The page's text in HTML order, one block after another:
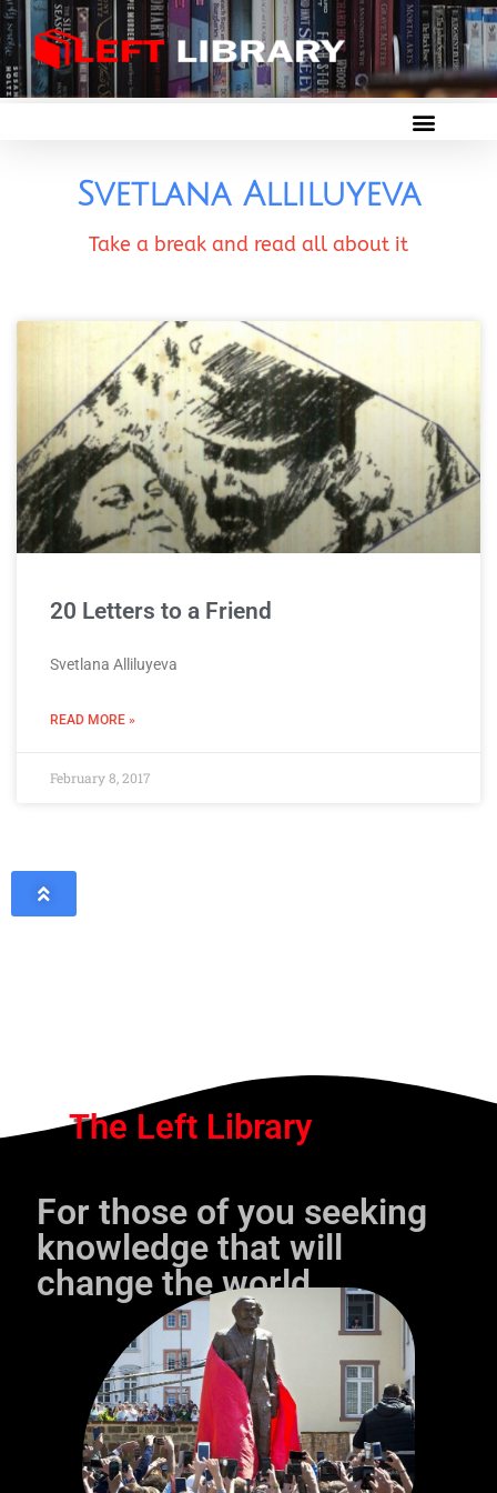
Svetlana Alliluyeva
Take a break and read all about it
20 Letters to a Friend
Svetlana Alliluyeva
READ MORE »
February 8, 2017
The Left Library
For those of you seeking
knowledge that will
change the world